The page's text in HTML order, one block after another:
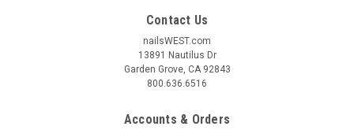
Contact Us
nailsWEST.com
13891 Nautilus Dr
Garden Grove, CA 92843
800.636.6516
Accounts & Orders